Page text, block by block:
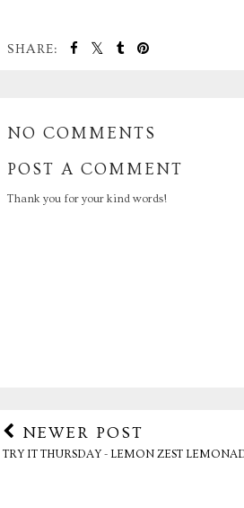
SHARE:
NO COMMENTS
POST A COMMENT
Thank you for your kind words!
NEWER POST
TRY IT THURSDAY - LEMON ZEST